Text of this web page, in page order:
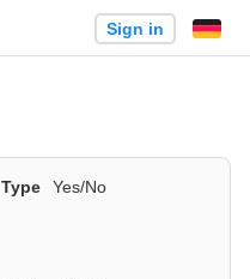
Sign in
Type
Yes/No